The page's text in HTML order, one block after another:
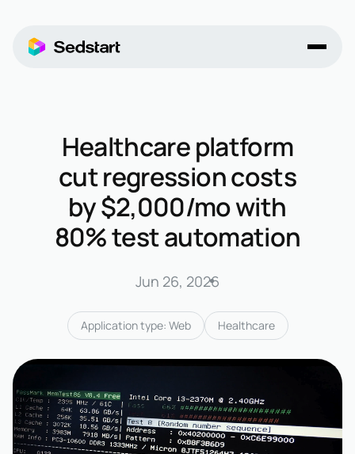
Healthcare platform
cut regression costs
by $2,000/mo with
80% test automation
Jun 26, 2026
Application type: Web Healthcare